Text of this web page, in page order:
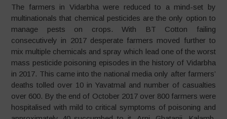
The farmers in Vidarbha were reduced to a mind-set by
multinationals that chemical pesticides are the only option to
manage pests on crops. With BT Cotton failing
consecutively in 2017 desperate farmers moved further to
mix multiple chemicals and spray which lead one of the worst
mass pesticide poisoning episodes in the history of Vidarbha
in 2017. This came into the national media only after farmers’
deaths tolled over 10 in Yavatmal and number of casualties
over 600. By the end of October 2017 over 800 farmers were
hospitalised with mild to critical symptoms of poisoning and